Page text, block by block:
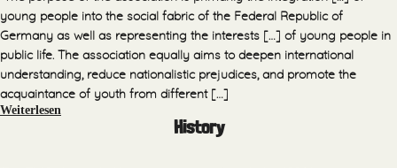
young people into the social fabric of the Federal Republic of
Germany as well as representing the interests […] of young people in
public life. The association equally aims to deepen international
understanding, reduce nationalistic prejudices, and promote the
acquaintance of youth from different […]
Weiterlesen
History